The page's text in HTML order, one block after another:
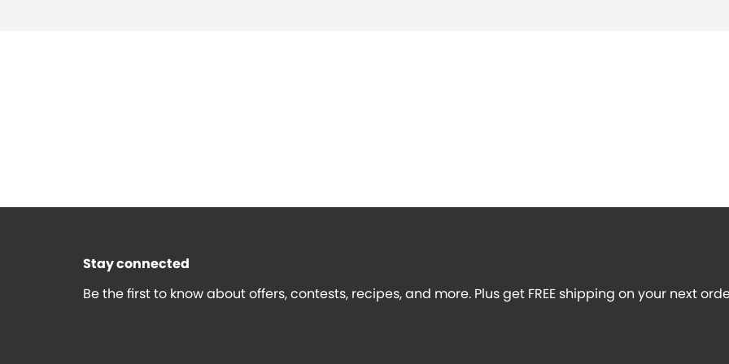
Stay connected
Be the first to know about offers, contests, recipes, and more. Plus get FREE shipping on your next